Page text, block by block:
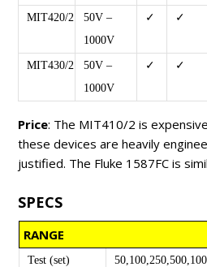
MIT420/2
50V –
1000V
✓ ✓
MIT430/2
50V –
1000V
✓ ✓
Price: The MIT410/2 is
these devices are heavily
justified. The Fluke 1587FC is
SPECS
RANGE
Test (set)